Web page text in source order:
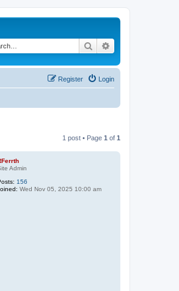
Search
Login
Register
1 post • Page 1 of 1
Admin
156
Wed Nov 05, 2025 10:00 am